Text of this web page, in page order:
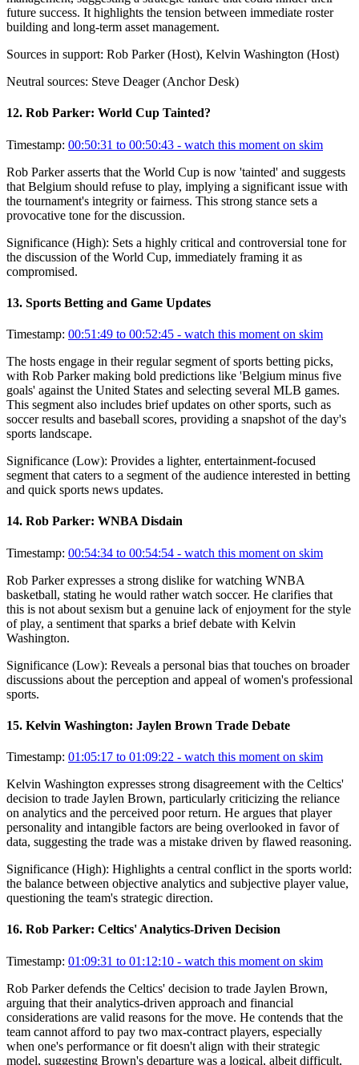
future success. It highlights the tension between immediate roster
building and long-term asset management.
Sources in support: Rob Parker (Host), Kelvin Washington (Host)
Neutral sources: Steve Deager (Anchor Desk)
12. Rob Parker: World Cup Tainted?
Timestamp: 00:50:31 to 00:50:43 - watch this moment on skim
Rob Parker asserts that the World Cup is now 'tainted' and suggests
that Belgium should refuse to play, implying a significant issue with
the tournament's integrity or fairness. This strong stance sets a
provocative tone for the discussion.
Significance (High): Sets a highly critical and controversial tone for
the discussion of the World Cup, immediately framing it as
compromised.
13. Sports Betting and Game Updates
Timestamp: 00:51:49 to 00:52:45 - watch this moment on skim
The hosts engage in their regular segment of sports betting picks,
with Rob Parker making bold predictions like 'Belgium minus five
goals' against the United States and selecting several MLB games.
This segment also includes brief updates on other sports, such as
soccer results and baseball scores, providing a snapshot of the day's
sports landscape.
Significance (Low): Provides a lighter, entertainment-focused
segment that caters to a segment of the audience interested in betting
and quick sports news updates.
14. Rob Parker: WNBA Disdain
Timestamp: 00:54:34 to 00:54:54 - watch this moment on skim
Rob Parker expresses a strong dislike for watching WNBA
basketball, stating he would rather watch soccer. He clarifies that
this is not about sexism but a genuine lack of enjoyment for the style
of play, a sentiment that sparks a brief debate with Kelvin
Washington.
Significance (Low): Reveals a personal bias that touches on broader
discussions about the perception and appeal of women's professional
sports.
15. Kelvin Washington: Jaylen Brown Trade Debate
Timestamp: 01:05:17 to 01:09:22 - watch this moment on skim
Kelvin Washington expresses strong disagreement with the Celtics'
decision to trade Jaylen Brown, particularly criticizing the reliance
on analytics and the perceived poor return. He argues that player
personality and intangible factors are being overlooked in favor of
data, suggesting the trade was a mistake driven by flawed reasoning.
Significance (High): Highlights a central conflict in the sports world:
the balance between objective analytics and subjective player value,
questioning the team's strategic direction.
16. Rob Parker: Celtics' Analytics-Driven Decision
Timestamp: 01:09:31 to 01:12:10 - watch this moment on skim
Rob Parker defends the Celtics' decision to trade Jaylen Brown,
arguing that their analytics-driven approach and financial
considerations are valid reasons for the move. He contends that the
team cannot afford to pay two max-contract players, especially
when one's performance or fit doesn't align with their strategic
model, suggesting Brown's departure was a logical, albeit difficult,